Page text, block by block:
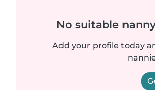
No suitable
Add your profile today